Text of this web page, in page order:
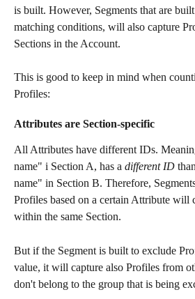
is built. However, Segments that are
matching conditions, will also capture
Sections in the Account.
This is good to keep in mind when
Profiles:
Attributes are Section-specific
All Attributes have different IDs.
name" i Section A, has a different ID
name" in Section B. Therefore,
Profiles based on a certain Attribute will
within the same Section.
But if the Segment is built to exclude
value, it will capture also Profiles from
don't belong to the group that is being